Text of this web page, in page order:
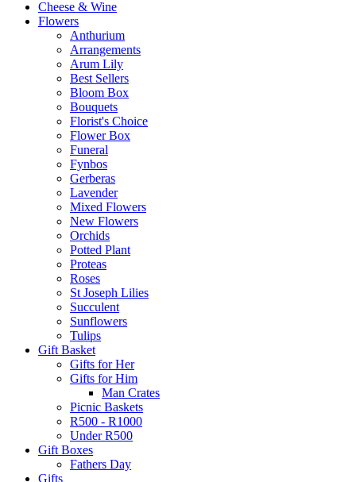
Cheese & Wine
Flowers
Anthurium
Arrangements
Arum Lily
Best Sellers
Bloom Box
Bouquets
Florist's Choice
Flower Box
Funeral
Fynbos
Gerberas
Lavender
Mixed Flowers
New Flowers
Orchids
Potted Plant
Proteas
Roses
St Joseph Lilies
Succulent
Sunflowers
Tulips
Gift Basket
Gifts for Her
Gifts for Him
Man Crates
Picnic Baskets
R500 - R1000
Under R500
Gift Boxes
Fathers Day
Gifts